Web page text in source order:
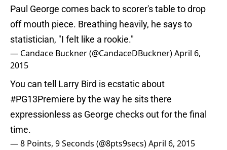
Paul George comes back to scorer's table to drop
off mouth piece. Breathing heavily, he says to
statistician, "I felt like a rookie."
— Candace Buckner (@CandaceDBuckner)April 6,
2015
You can tell Larry Bird is ecstatic about
#PG13Premiere by the way he sits there
expressionless as George checks out for the final
time.
— 8 Points, 9 Seconds (@8pts9secs)April 6, 2015